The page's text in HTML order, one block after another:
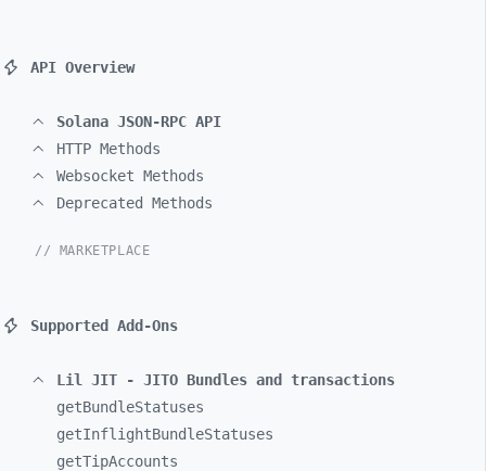
API Overview
Solana JSON-RPC API
HTTP Methods
Websocket Methods
Deprecated Methods
// MARKETPLACE
Supported Add-Ons
Lil JIT - JITO Bundles and transactions
getBundleStatuses
getInflightBundleStatuses
getTipAccounts